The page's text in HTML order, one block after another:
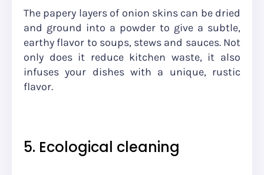
The papery layers of onion skins can be dried
and ground into a powder to give a subtle,
earthy flavor to soups, stews and sauces. Not
only does it reduce kitchen waste, it also
infuses your dishes with a unique, rustic
flavor.
5. Ecological cleaning